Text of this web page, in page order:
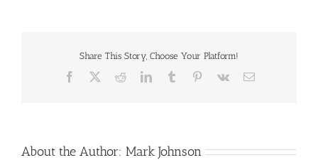
Share This Story, Choose Your Platform!
Facebook RedditLinkedInTumblr Pinterest
Vk Email
About the Author: Mark Johnson